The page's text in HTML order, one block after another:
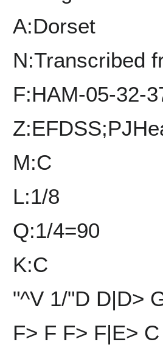
A:Dorset
N:Transcribed
F:HAM-05-32-
M:C
L:1/8
Q:1/4=90
K:C
"^V 1/"D D|D>
F> F F> F|E>